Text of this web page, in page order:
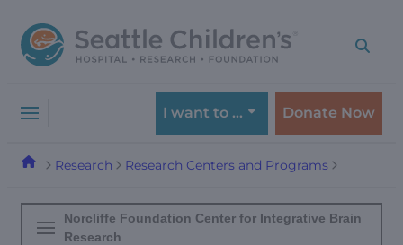
to
navigation
to
content
I want to … Donate Now
Research Research Centers and Programs
Norcliffe Foundation Center for Integrative Brain
Research